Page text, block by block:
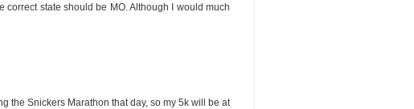
correct state should be MO. Although I would much
the Snickers Marathon that day, so my 5k will be at